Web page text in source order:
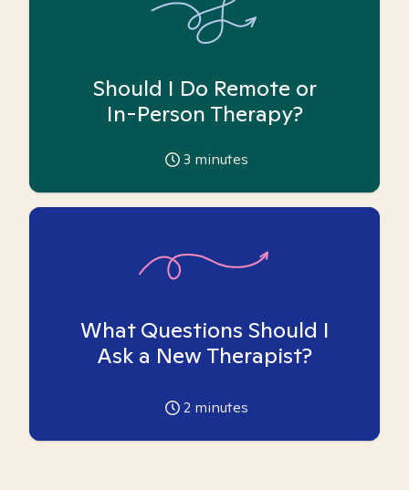
Should I Do Remote or
In-Person Therapy?
3 minutes
What Questions Should I
Ask a New Therapist?
2 minutes